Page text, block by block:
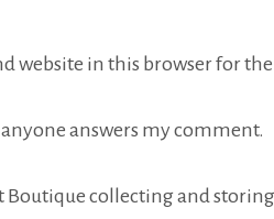
website in this browser for
answers my comment.
Boutique collecting and